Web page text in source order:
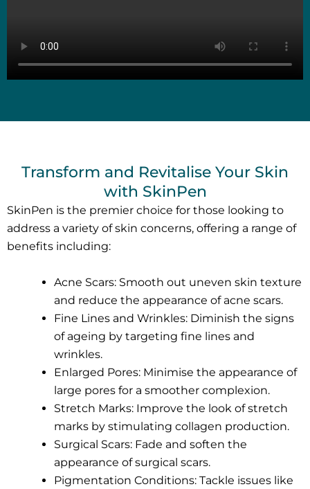
Transform and Revitalise Your Skin
with SkinPen
SkinPen is the premier choice for those looking to
address a variety of skin concerns, offering a range of
benefits including:
Acne Scars: Smooth out uneven skin texture
and reduce the appearance of acne scars.
Fine Lines and Wrinkles: Diminish the signs
of ageing by targeting fine lines and
wrinkles.
Enlarged Pores: Minimise the appearance of
large pores for a smoother complexion.
Stretch Marks: Improve the look of stretch
marks by stimulating collagen production.
Surgical Scars: Fade and soften the
appearance of surgical scars.
Pigmentation Conditions: Tackle issues like